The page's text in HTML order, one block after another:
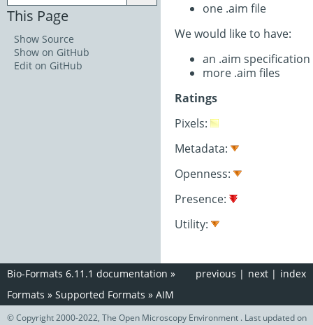
one .aim file
We would like to have:
an .aim
more .aim files
Ratings
Pixels:
Metadata:
Openness:
Presence:
Utility:
This Page
Show Source
Show on GitHub
Edit on GitHub
index
next |
previous |
Bio-Formats 6.11.1 documentation »
Formats » Supported Formats » AIM
© Copyright 2000-2022, The Open Microscopy Environment . Last updated on